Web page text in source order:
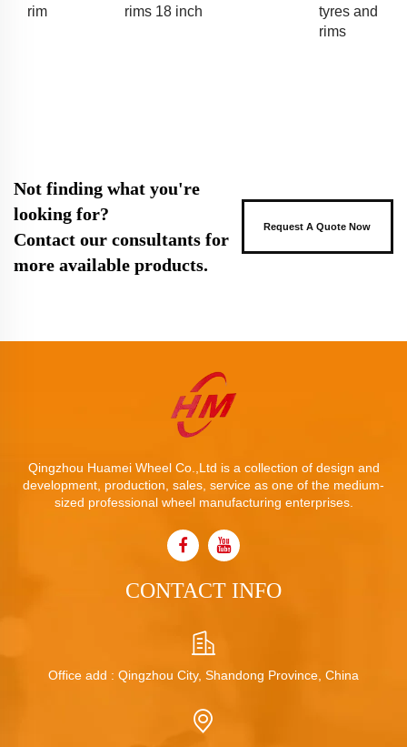
rim
rims 18 inch
tyres and
rims
Not finding what you're
looking for?
Contact our consultants for
more available products.
Request A Quote Now
Qingzhou Huamei Wheel Co.,Ltd is a collection of design and
development, production, sales, service as one of the medium-
sized professional wheel manufacturing enterprises.
CONTACT INFO
Office add : Qingzhou City, Shandong Province, China